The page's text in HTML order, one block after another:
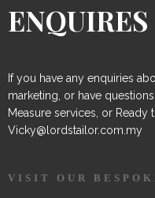
ENQUIRES
If you have any enquiries
marketing, or have
Measure services, or
Vicky@lordstailor.com.my
VISIT OUR